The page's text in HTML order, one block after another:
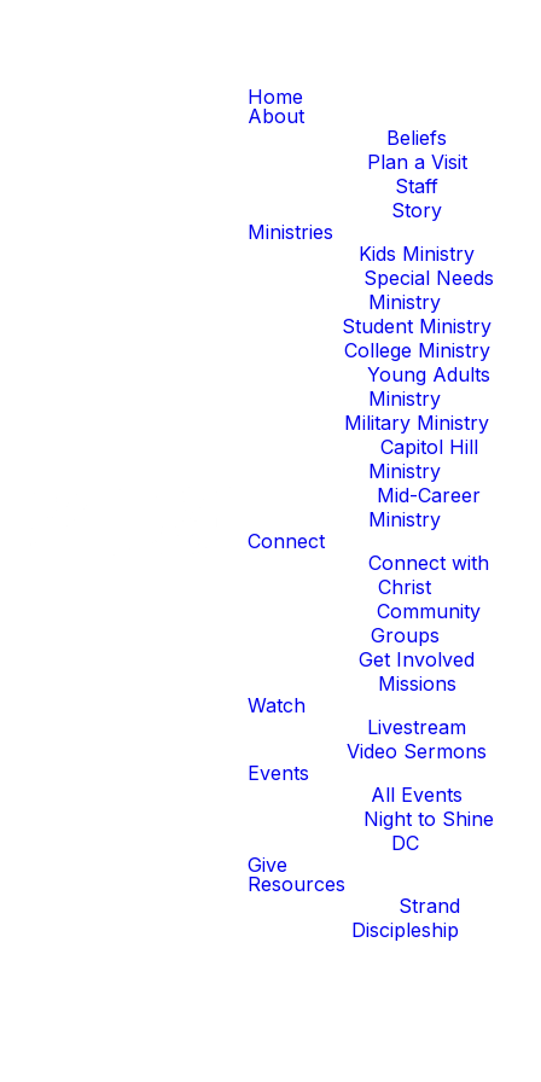
Home
About
Beliefs
Plan a Visit
Staff
Story
Ministries
Kids Ministry
Special Needs
Ministry
Student Ministry
College Ministry
Young Adults
Ministry
Military Ministry
Capitol Hill
Ministry
Mid-Career
Ministry
Connect
Connect with
Christ
Community
Groups
Get Involved
Missions
Watch
Livestream
Video Sermons
Events
All Events
Night to Shine
DC
Give
Resources
Strand
Discipleship